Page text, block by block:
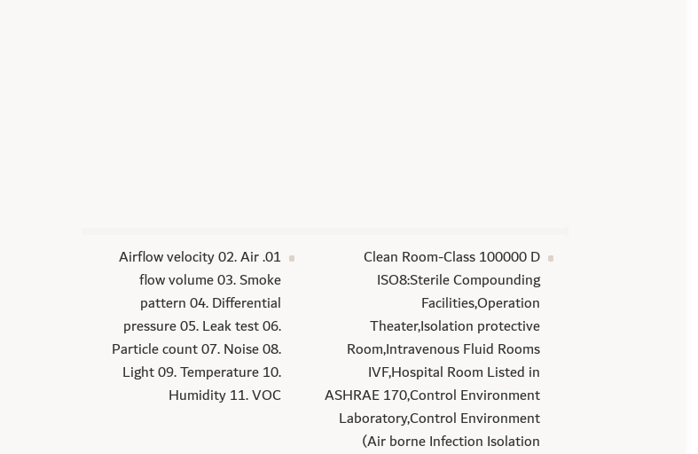
Clean Room-Class 100000 D
ISO8:Sterile Compounding
Facilities,Operation
Theater,Isolation protective
Room,Intravenous Fluid Rooms
IVF,Hospital Room Listed in
ASHRAE 170,Control Environment
Laboratory,Control Environment
(Air borne Infection Isolation
01. Airflow velocity 02. Air
flow volume 03. Smoke
pattern 04. Differential
pressure 05. Leak test 06.
Particle count 07. Noise 08.
Light 09. Temperature 10.
Humidity 11. VOC